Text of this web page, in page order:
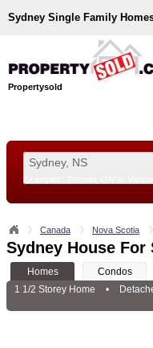
Sydney Single Family
Propertysold
Canada Nova Scotia
Sydney House For
Homes Condos
1 1/2 Storey Home
•